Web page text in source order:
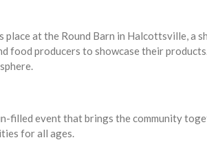
place at the Round Barn in Halcottsville, a
food producers to showcase their
filled event that brings the community
for all ages.